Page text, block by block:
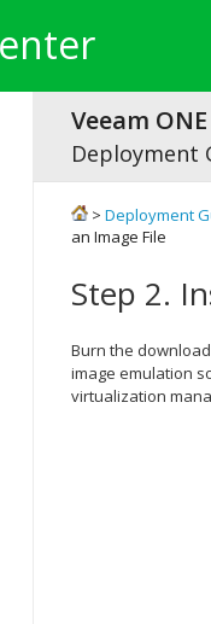
Veeam
Deployment
> Deployment
an Image File
Step 2.
Burn the
image emulation
virtualization